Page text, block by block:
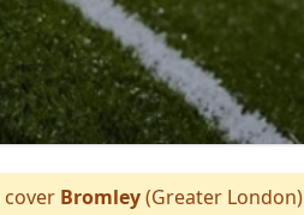
Bromley(Greater London)